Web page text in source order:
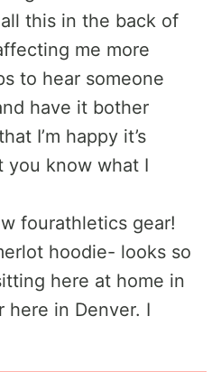
this in the back of
me more
to hear someone
have it bother
I’m happy it’s
you know what I
fourathletics gear!
hoodie- looks so
here at home in
here in Denver. I